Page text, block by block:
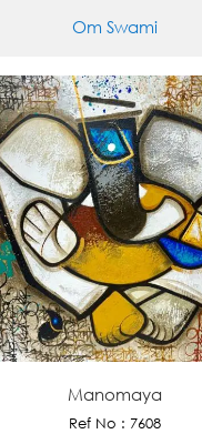
Om Swami
Manomaya
Ref No : 7608